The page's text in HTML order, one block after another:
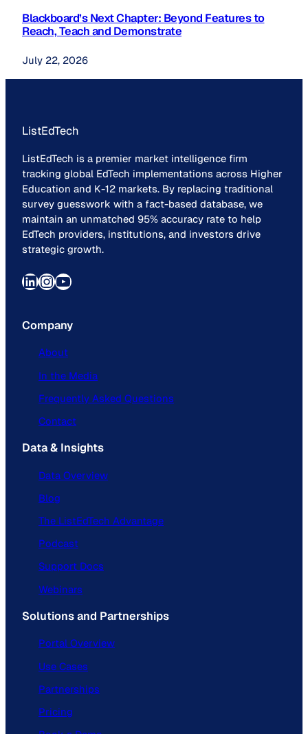
Blackboard’s Next Chapter: Beyond Features to
Reach, Teach and Demonstrate
July 22, 2026
ListEdTech
ListEdTech is a premier market intelligence firm
tracking global EdTech implementations across Higher
Education and K-12 markets. By replacing traditional
survey guesswork with a fact-based database, we
maintain an unmatched 95% accuracy rate to help
EdTech providers, institutions, and investors drive
strategic growth.
LinkedIn InstagramYouTube
Company
About
In the Media
Frequently Asked Questions
Contact
Data & Insights
Data Overview
Blog
The ListEdTech Advantage
Podcast
Support Docs
Webinars
Solutions and Partnerships
Portal Overview
Use Cases
Partnerships
Pricing